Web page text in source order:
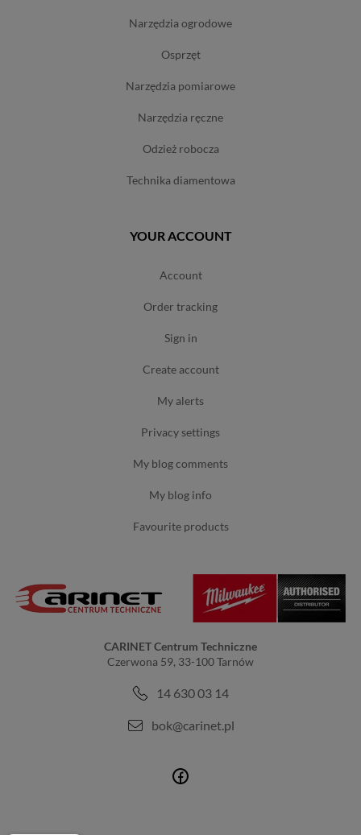
narzędzia ogrodowe
osprzęt
narzędzia pomiarowe
narzędzia ręczne
odzież robocza
technika diamentowa
YOUR ACCOUNT
account
order tracking
sign in
create account
my alerts
privacy settings
my blog comments
my blog info
favourite products
CARINET Centrum Techniczne
Czerwona 59, 33-100 Tarnów
14 630 03 14
bok@carinet.pl